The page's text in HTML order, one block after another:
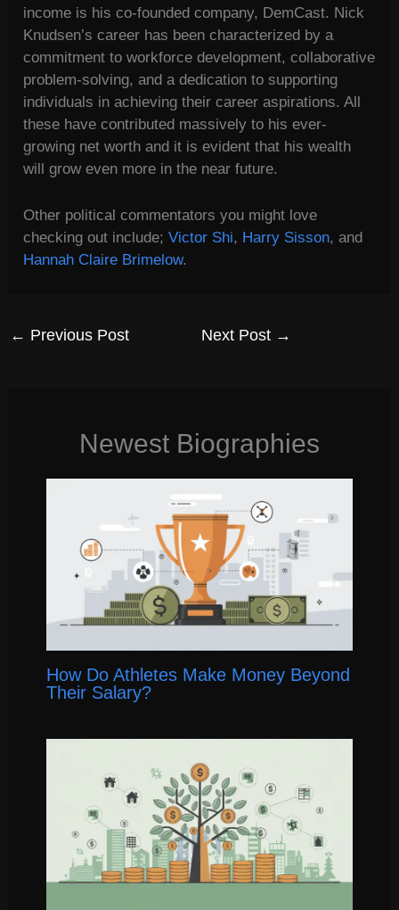
income is his co-founded company, DemCast. Nick
Knudsen’s career has been characterized by a
commitment to workforce development, collaborative
problem-solving, and a dedication to supporting
individuals in achieving their career aspirations. All
these have contributed massively to his ever-
growing net worth and it is evident that his wealth
will grow even more in the near future.
Other political commentators you might love
checking out include;Victor Shi, Harry Sisson, and
Hannah Claire Brimelow.
← Previous Post Next Post →
Newest Biographies
How Do Athletes Make Money Beyond
Their Salary?